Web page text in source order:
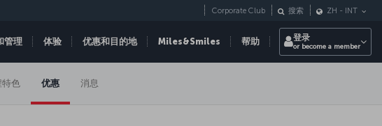
管理 体验 优惠和目的地 Miles&Smiles 帮助
Corporate Club 搜索 ZH - INT
登录
or become a member
特色 优惠 消息